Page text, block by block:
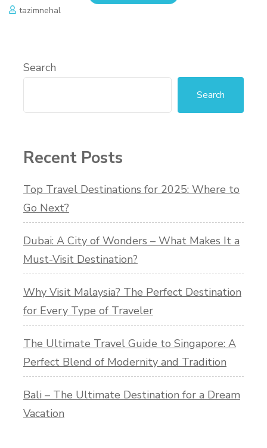
tazimnehal
Search
Search
Recent Posts
Top Travel Destinations for 2025: Where to
Go Next?
Dubai: A City of Wonders – What Makes It a
Must-Visit Destination?
Why Visit Malaysia? The Perfect Destination
for Every Type of Traveler
The Ultimate Travel Guide to Singapore: A
Perfect Blend of Modernity and Tradition
Bali – The Ultimate Destination for a Dream
Vacation